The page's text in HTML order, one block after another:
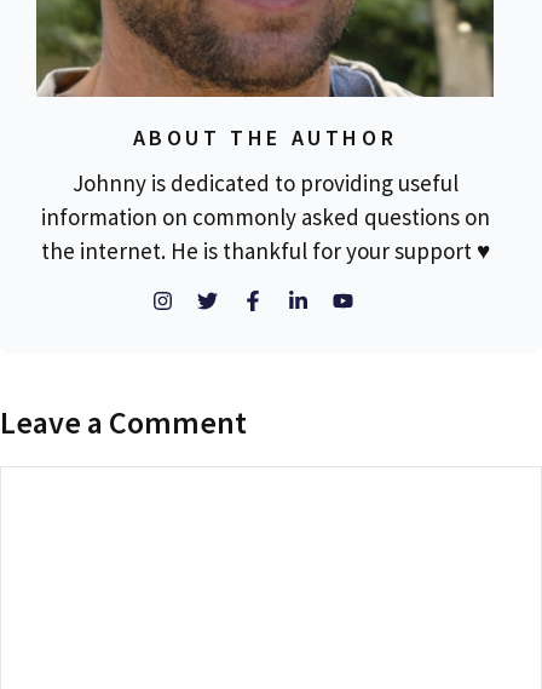
ABOUT THE AUTHOR
Johnny is dedicated to providing useful
information on commonly asked questions on
the internet. He is thankful for your support ♥
Leave a Comment